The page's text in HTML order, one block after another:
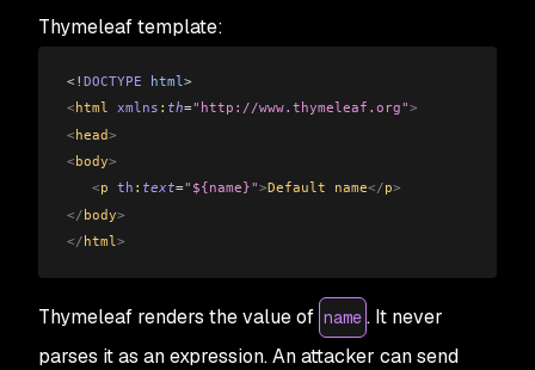
Thymeleaf template:
<! DOCTYPE html>
< html xmlns : th="http://www.thymeleaf.org">
<head>
< body>
   <
p th : text="${name}">Default name</p>
</body>
</ html>
Thymeleaf renders the value of name . It never
parses it as an expression. An attacker can send